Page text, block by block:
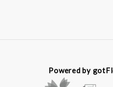
Powered by